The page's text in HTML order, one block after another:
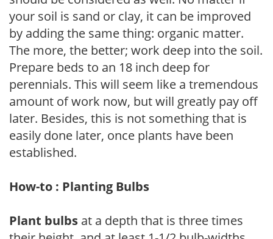
your soil is sand or clay, it can be improved
by adding the same thing: organic matter.
The more, the better; work deep into the soil.
Prepare beds to an 18 inch deep for
perennials. This will seem like a tremendous
amount of work now, but will greatly pay off
later. Besides, this is not something that is
easily done later, once plants have been
established.
How-to : Planting Bulbs
Plant bulbs at a depth that is three times